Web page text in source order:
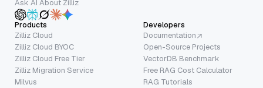
Ask AI About Zilliz
Products
Zilliz Cloud
Zilliz Cloud BYOC
Zilliz Cloud Free Tier
Zilliz Migration Service
Milvus
Developers
Documentation
Open-Source Projects
VectorDB Benchmark
Free RAG Cost Calculator
RAG Tutorials